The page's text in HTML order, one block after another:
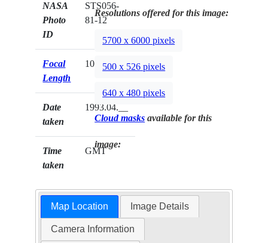
NASA
Photo
ID
STS056-
81-12
Focal
Length
100mm
Date
taken
1993.04.__
Time
taken
GMT
Resolutions offered for this image:
5700 x 6000 pixels
500 x 526 pixels
640 x 480 pixels
Cloud masks available for this
image:
Map Location Image Details
Camera Information